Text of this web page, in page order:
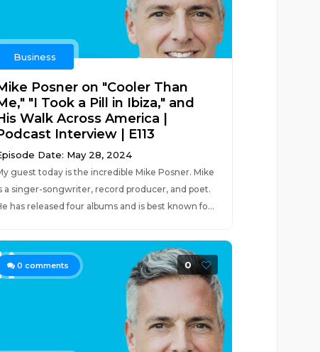
Business
Posner on "Cooler Than
"I Took a Pill in Ibiza," and
Walk Across America |
Interview | E113
Date: May 28, 2024
guest today is the incredible Mike Posner. Mike
a singer-songwriter, record producer, and poet.
has released four albums and is best known fo...
0 comments 0